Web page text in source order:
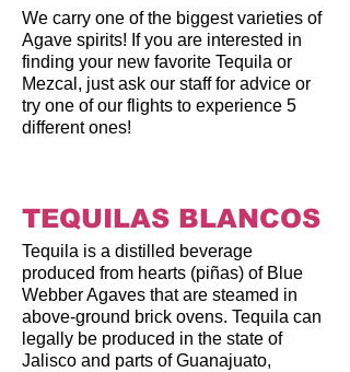
We carry one of the biggest varieties of
Agave spirits! If you are interested in
finding your new favorite Tequila or
Mezcal, just ask our staff for advice or
try one of our flights to experience 5
different ones!
TEQUILAS BLANCOS
Tequila is a distilled beverage
produced from hearts (piñas) of Blue
Webber Agaves that are steamed in
above-ground brick ovens. Tequila can
legally be produced in the state of
Jalisco and parts of Guanajuato,